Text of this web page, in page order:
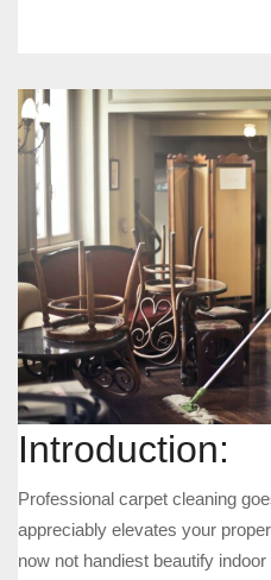
Introduction:
Professional carpet cleaning
appreciably elevates your
now not handiest beautify